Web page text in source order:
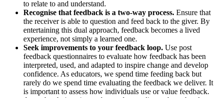
to relate to and understand.
Recognise that feedback is a two-way process. Ensure that
the receiver is able to question and feed back to the giver. By
entertaining this dual approach, feedback becomes a lived
experience, not simply a learned one.
Seek improvements to your feedback loop. Use post
feedback questionnaires to evaluate how feedback has been
interpreted, used, and adapted to inspire change and develop
confidence. As educators, we spend time feeding back but
rarely do we spend time evaluating the feedback we deliver. It
is important to assess how individuals use or value feedback.